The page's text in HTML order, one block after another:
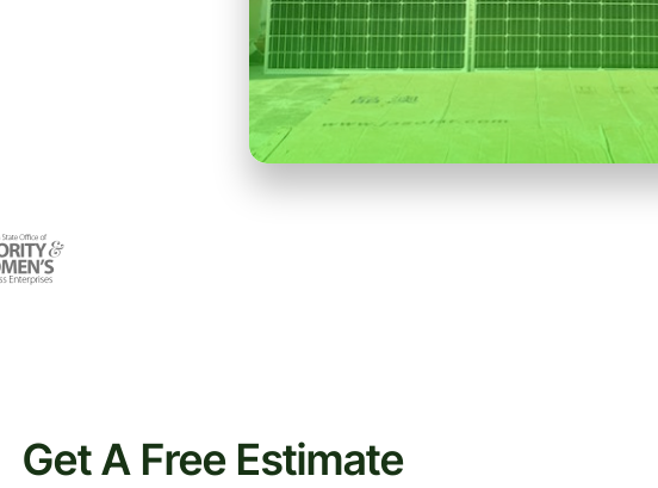
Get A Free Estimate